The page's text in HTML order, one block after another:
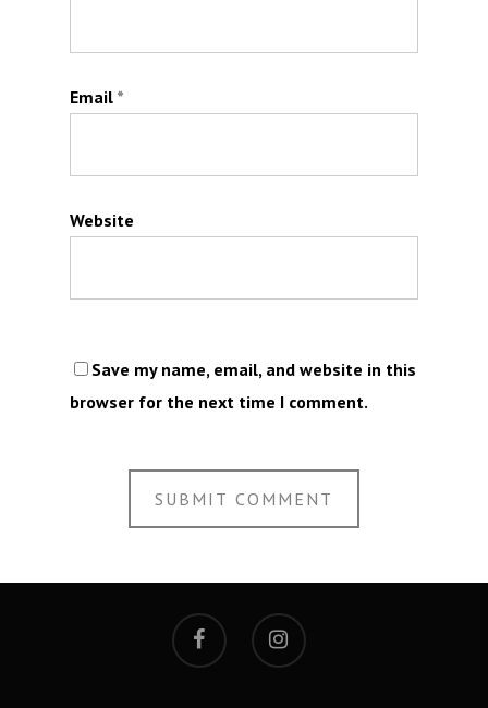
Email *
Website
Save my name, email, and website in this
browser for the next time I comment.